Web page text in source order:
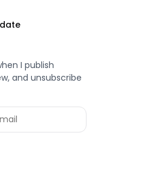
I publish
and unsubscribe